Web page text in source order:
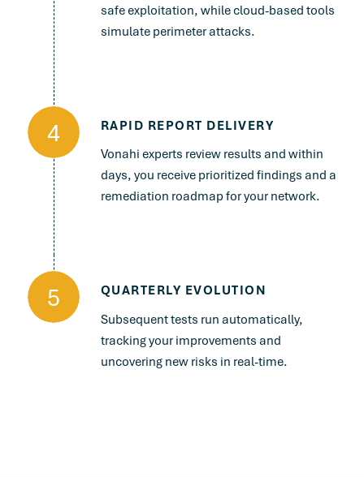
safe exploitation, while cloud-based tools
simulate perimeter attacks.
4
RAPID REPORT DELIVERY
Vonahi experts review results and within
days, you receive prioritized findings and a
remediation roadmap for your network.
5
QUARTERLY EVOLUTION
Subsequent tests run automatically,
tracking your improvements and
uncovering new risks in real-time.